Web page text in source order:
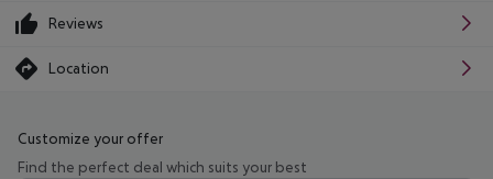
Reviews
Location
Customize your offer
Find the perfect deal which suits your best